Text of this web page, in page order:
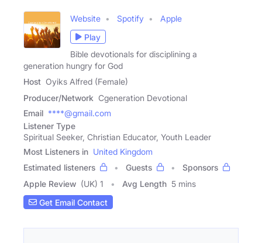
Website Spotify
Apple
Play
Bible devotionals for disciplining a
generation hungry for God
Host Oyiks Alfred (Female)
Producer/Network Cgeneration Devotional
Email ****@gmail.com
Listener Type
Spiritual Seeker, Christian Educator, Youth Leader
Most Listeners in United Kingdom
Estimated listeners
Guests
Sponsors
Apple Review (UK) 1 Avg Length 5 mins
Get Email Contact